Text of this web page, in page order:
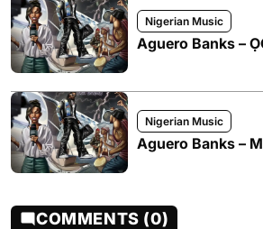
Nigerian Music
Aguero Banks –
Nigerian Music
Aguero Banks –
COMMENTS (0)